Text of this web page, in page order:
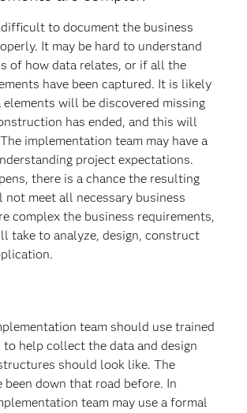
to document the business
It may be hard to understand
of how data relates, or if all the
have been captured. It is likely
elements will be discovered missing
has ended, and this will
implementation team may have a
project expectations.
there is a chance the resulting
meet all necessary business
complex the business requirements,
take to analyze, design, construct
team should use trained
help collect the data and design
should look like. The
been down that road before. In
team may use a formal